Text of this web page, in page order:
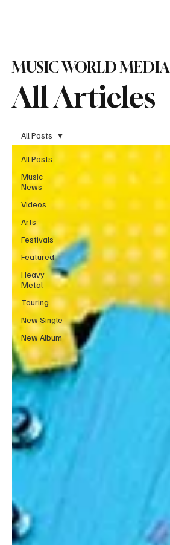
All Articles
MUSIC WORLD MEDIA
All Posts
Music
News
Videos
Arts
Festivals
Featured
Heavy
Metal
Touring
New Single
New Album
All Posts